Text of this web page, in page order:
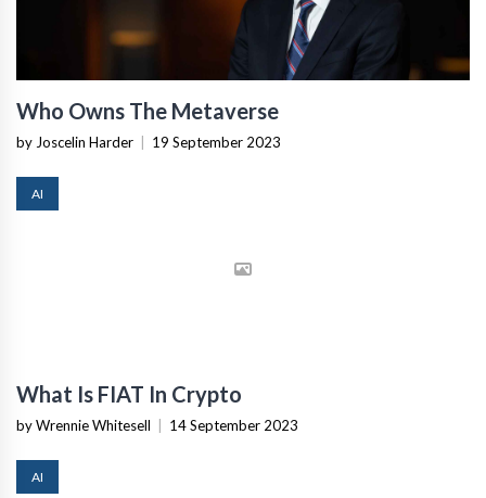
Who Owns The Metaverse
by Joscelin Harder 19 September 2023
AI
What Is FIAT In Crypto
by Wrennie Whitesell 14 September 2023
AI